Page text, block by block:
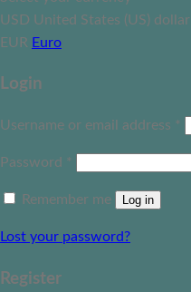
USD United States (US) dollar
EUR Euro
Login
Username or email address *
Password *
Remember me Log in
Lost your password?
Register